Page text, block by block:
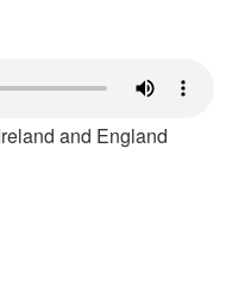
and England